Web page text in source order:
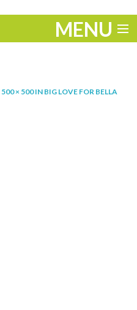
MENU
500 × 500IN BIG LOVE FOR BELLA